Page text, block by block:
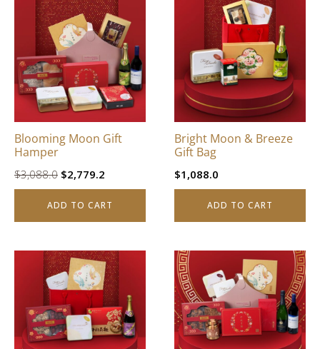
Blooming Moon Gift
Hamper
$3,088.0 Original
price
was:
$2,779.2
price
is:
ADD TO CART
Bright Moon & Breeze
Gift Bag
$1,088.0
ADD TO CART